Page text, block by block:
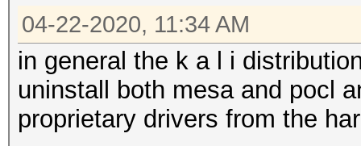
04-22-2020, 11:34 AM
in general the k a l i
uninstall both mesa and pocl
proprietary drivers from the